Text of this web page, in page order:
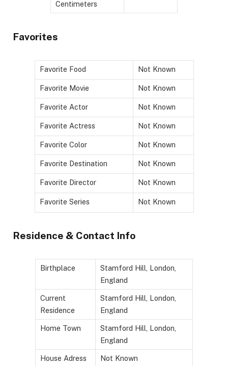
Centimeters
Favorites
Favorite Food Not Known
Favorite Movie Not Known
Favorite Actor Not Known
Favorite Actress Not Known
Favorite Color Not Known
Favorite Destination Not Known
Favorite Director Not Known
Favorite Series Not Known
Residence & Contact Info
Birthplace
Stamford Hill, London,
England
Current
Residence
Stamford Hill, London,
England
Home Town
Stamford Hill, London,
England
House Adress Not Known